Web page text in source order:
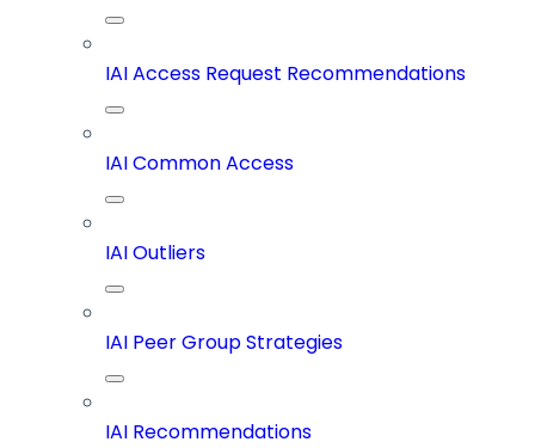
IAI Access Request Recommendations
IAI Common Access
IAI Outliers
IAI Peer Group Strategies
IAI Recommendations